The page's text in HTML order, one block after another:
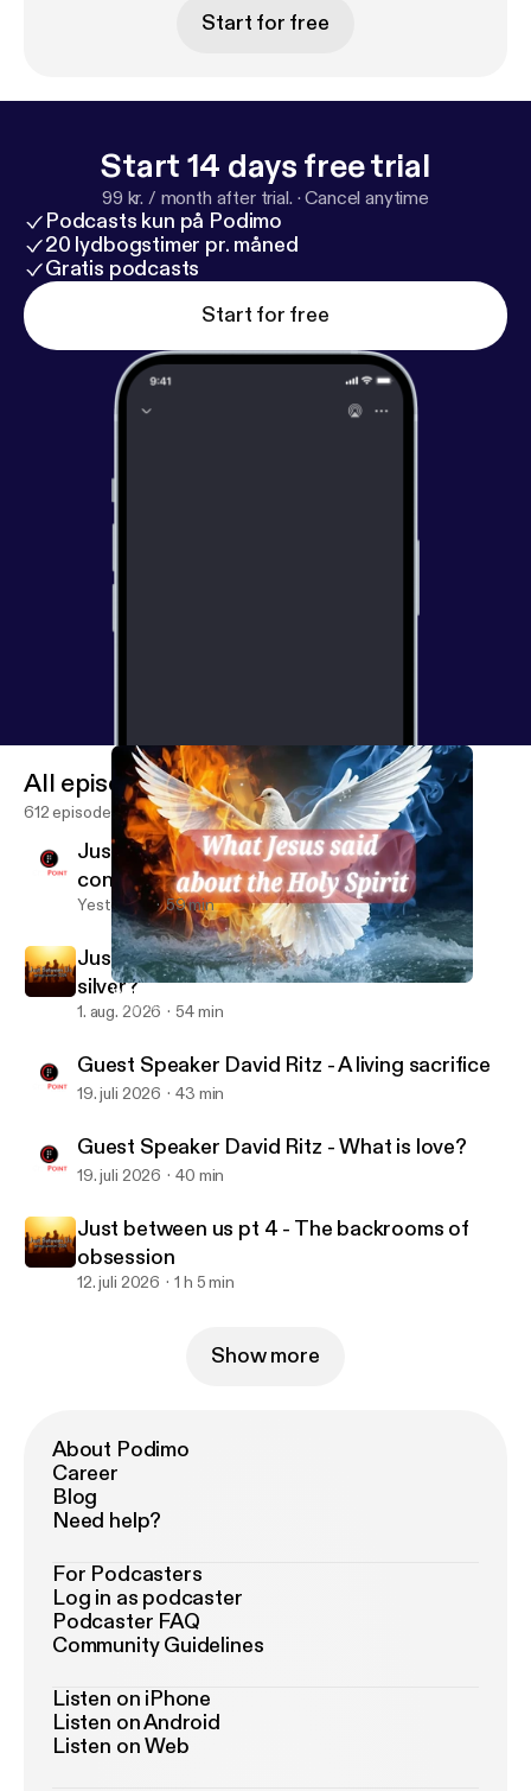
Start for free
Start 14 days free trial
99 kr. / month after trial. ·Cancel anytime
Podcasts kun på Podimo
20 lydbogstimer pr. måned
Gratis podcasts
Start for free
What Jesus said about the Holy Spirit pt 2 - our speaker
CityPoint Church Quebec
All episodes
612 episodes
Just between us pt 6 - difficult
conversations
Yesterday 59 min
Just between us pt 5 - The rule: gold or
silver?
1. aug. 2026 54 min
Guest Speaker David Ritz - A living sacrifice
19. juli 2026 43 min
Guest Speaker David Ritz - What is love?
19. juli 2026 40 min
Just between us pt 4 - The backrooms of
obsession
12. juli 2026 1 h 5 min
Show more
About Podimo
Career
Blog
Need help?
For Podcasters
Log in as podcaster
Podcaster FAQ
Community Guidelines
Listen on iPhone
Listen on Android
Listen on Web